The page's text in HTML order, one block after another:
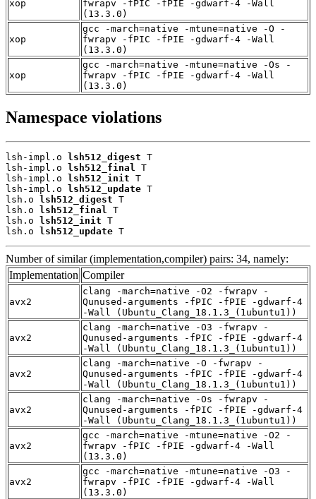
xop
fwrapv -fPIC -fPIE -gdwarf-4 -Wall
(13.3.0)
xop
gcc -march=native -mtune=native -O -
fwrapv -fPIC -fPIE -gdwarf-4 -Wall
(13.3.0)
xop
gcc -march=native -mtune=native -Os -
fwrapv -fPIC -fPIE -gdwarf-4 -Wall
(13.3.0)
Namespace violations
lsh-impl.o lsh512_digest T
lsh-impl.o
lsh512_final T
lsh-impl.o
lsh512_init T
lsh-impl.o
lsh512_update T
lsh.o
lsh512_digest T
lsh.o
lsh512_final T
lsh.o
lsh512_init T
lsh.o
lsh512_update T
Number of similar (implementation,compiler) pairs: 34, namely:
Implementation Compiler
avx2
clang -march=native -O2 -fwrapv -
Qunused-arguments -fPIC -fPIE -gdwarf-4
-Wall (Ubuntu_Clang_18.1.3_(1ubuntu1))
avx2
clang -march=native -O3 -fwrapv -
Qunused-arguments -fPIC -fPIE -gdwarf-4
-Wall (Ubuntu_Clang_18.1.3_(1ubuntu1))
avx2
clang -march=native -O -fwrapv -
Qunused-arguments -fPIC -fPIE -gdwarf-4
-Wall (Ubuntu_Clang_18.1.3_(1ubuntu1))
avx2
clang -march=native -Os -fwrapv -
Qunused-arguments -fPIC -fPIE -gdwarf-4
-Wall (Ubuntu_Clang_18.1.3_(1ubuntu1))
avx2
gcc -march=native -mtune=native -O2 -
fwrapv -fPIC -fPIE -gdwarf-4 -Wall
(13.3.0)
avx2
gcc -march=native -mtune=native -O3 -
fwrapv -fPIC -fPIE -gdwarf-4 -Wall
(13.3.0)